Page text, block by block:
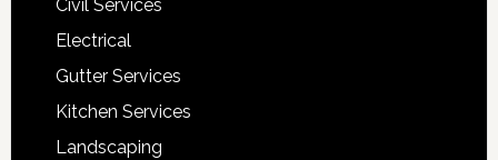
Civil Services
Electrical
Gutter Services
Kitchen Services
Landscaping